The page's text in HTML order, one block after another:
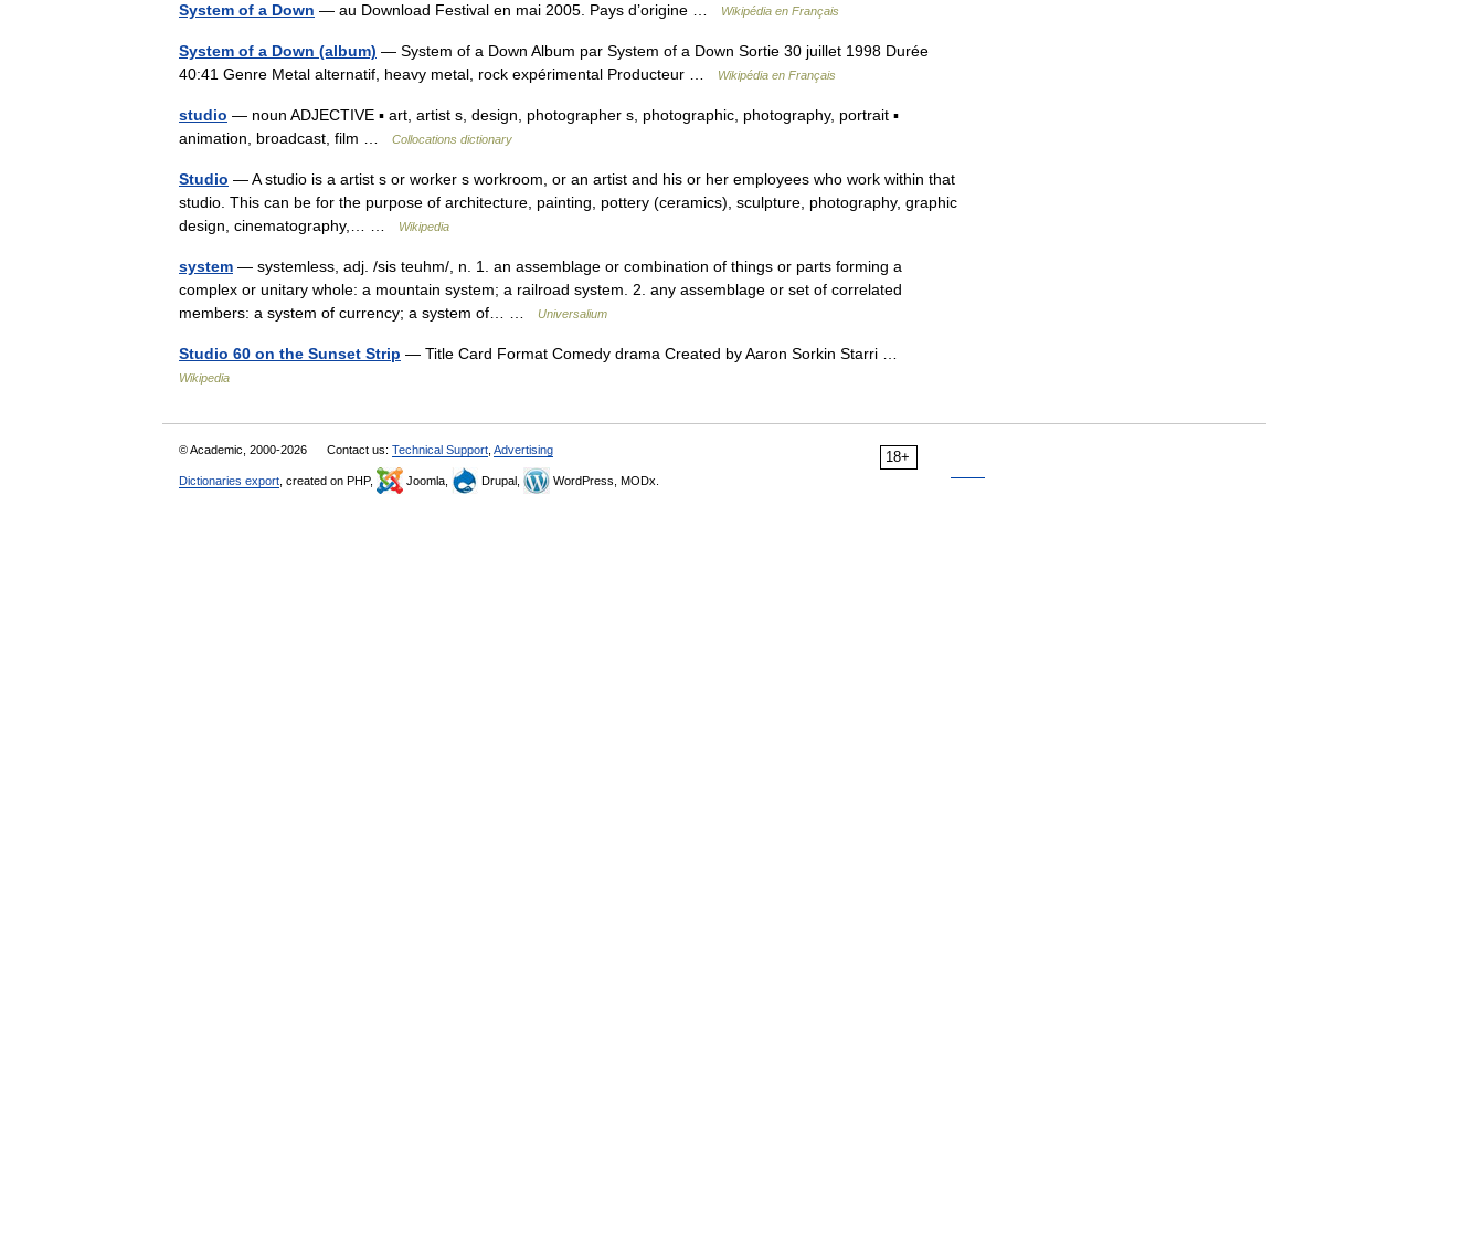
System of a Down — au Download Festival en mai 2005. Pays d’origine … Wikipédia en Français
System of a Down (album) — System of a Down Album par System of a Down Sortie 30 juillet 1998 Durée
40:41 Genre Metal alternatif, heavy metal, rock expérimental Producteur …
Wikipédia en Français
studio — noun ADJECTIVE ▪ art, artist s, design, photographer s, photographic, photography, portrait ▪
animation, broadcast, film …
Collocations dictionary
Studio — A studio is a artist s or worker s workroom, or an artist and his or her employees who work within that
studio. This can be for the purpose of architecture, painting, pottery (ceramics), sculpture, photography, graphic
design, cinematography,… …
Wikipedia
system — systemless, adj. /sis teuhm/, n. 1. an assemblage or combination of things or parts forming a
complex or unitary whole: a mountain system; a railroad system. 2. any assemblage or set of correlated
members: a system of currency; a system of… …
Universalium
Studio 60 on the Sunset Strip — Title Card Format Comedy drama Created by Aaron Sorkin Starri …
Wikipedia
18+
© Academic, 2000-2026 Contact us: Technical Support Advertising
Dictionaries export , created on PHP, Joomla, Drupal, WordPress, MODx.